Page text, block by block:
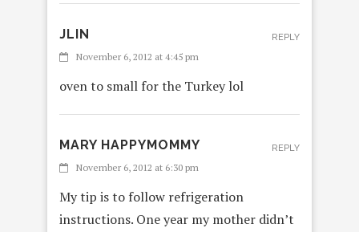
JLIN
November 6, 2012 at 4:45 pm
oven to small for the Turkey lol
REPLY
MARY HAPPYMOMMY
November 6, 2012 at 6:30 pm
My tip is to follow refrigeration
instructions. One year my mother didn’t
REPLY